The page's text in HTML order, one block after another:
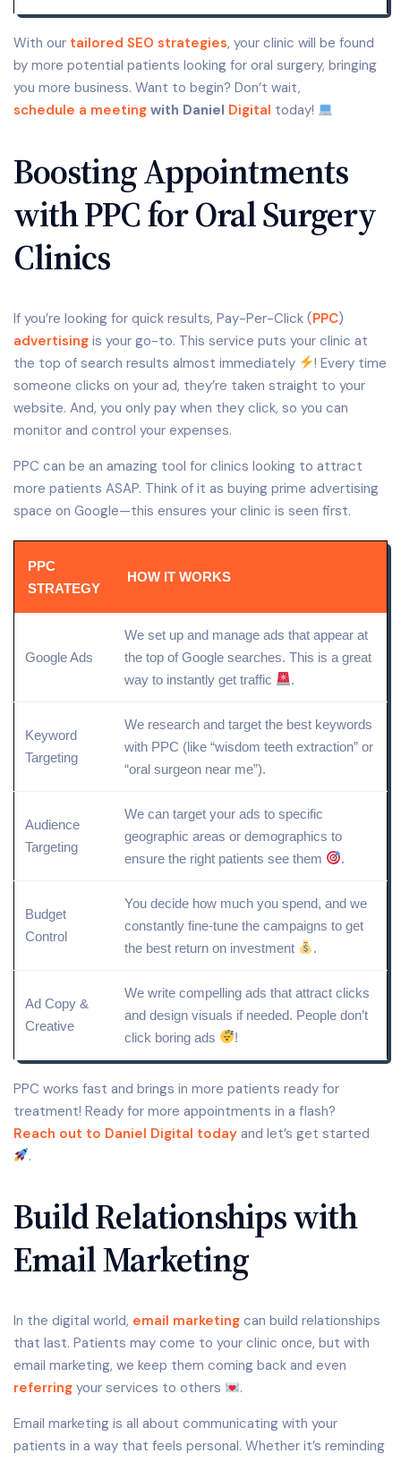
With our tailored SEO strategies, your clinic will be found
by more potential patients looking for oral surgery, bringing
you more business. Want to begin? Don’t wait,
schedule a meeting with Daniel Digital today!
Boosting Appointments
with PPC for Oral Surgery
Clinics
If you’re looking for quick results, Pay-Per-Click (PPC)
advertising is your go-to. This service puts your clinic at
the top of search results almost immediately
! Every time
someone clicks on your ad, they’re taken straight to your
website. And, you only pay when they click, so you can
monitor and control your expenses.
PPC can be an amazing tool for clinics looking to attract
more patients ASAP. Think of it as buying prime advertising
space on Google—this ensures your clinic is seen first.
PPC
STRATEGY
HOW IT WORKS
Google Ads
We set up and manage ads that appear at
the top of Google searches. This is a great
way to instantly get traffic
.
Keyword
Targeting
We research and target the best keywords
with PPC (like “wisdom teeth extraction” or
“oral surgeon near me”).
Audience
Targeting
We can target your ads to specific
geographic areas or demographics to
ensure the right patients see them
.
Budget
Control
You decide how much you spend, and we
constantly fine-tune the campaigns to get
the best return on investment
.
Ad Copy &
Creative
We write compelling ads that attract clicks
and design visuals if needed. People don’t
click boring ads
!
PPC works fast and brings in more patients ready for
treatment! Ready for more appointments in a flash?
Reach out to Daniel Digital today and let’s get started
.
Build Relationships with
Email Marketing
In the digital world, email marketing can build relationships
that last. Patients may come to your clinic once, but with
email marketing, we keep them coming back and even
referring your services to others
.
Email marketing is all about communicating with your
patients in a way that feels personal. Whether it’s reminding